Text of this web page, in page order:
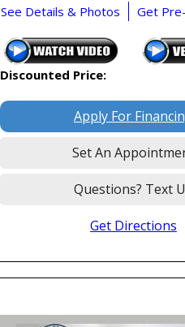
See Details & Photos Get
Discounted Price:
Apply For
Set An
Questions? Text
Get Directions